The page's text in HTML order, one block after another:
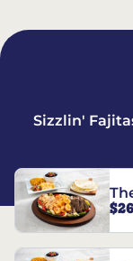
Sizzlin'